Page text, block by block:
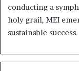
conducting a
holy grail, MEI
sustainable success.